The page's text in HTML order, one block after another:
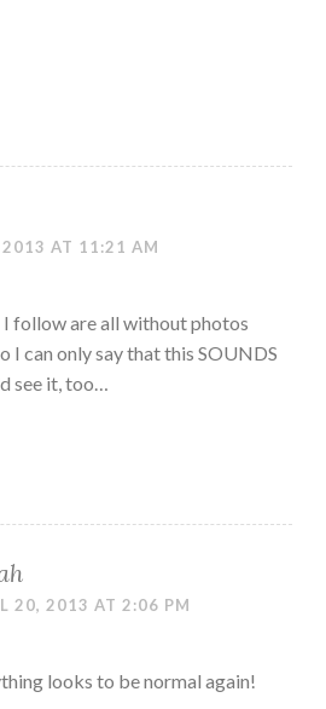
AT 11:21 AM
follow are all without photos
I can only say that this SOUNDS
see it, too…
20, 2013 AT 2:06 PM
looks to be normal again!